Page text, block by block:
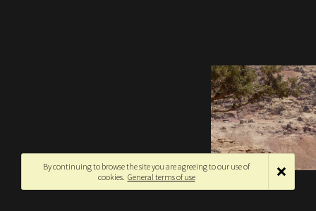
By continuing to browse the site you are agreeing to our use of
cookies. General terms of use